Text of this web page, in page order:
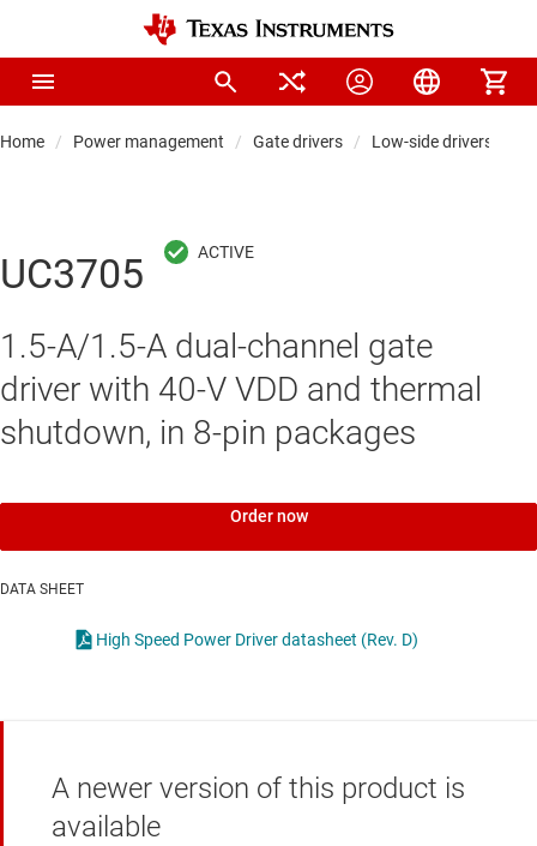
Home Power management Gate drivers Low-side drivers
UC3705
1.5-A/1.5-A dual-channel gate
driver with 40-V VDD and thermal
shutdown, in 8-pin packages
Order now
DATA SHEET
High Speed Power Driver datasheet (Rev. D)
A newer version of this product is
available